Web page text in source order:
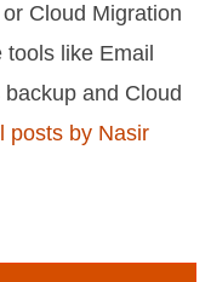
Cloud Migration
like Email
and Cloud
posts by Nasir